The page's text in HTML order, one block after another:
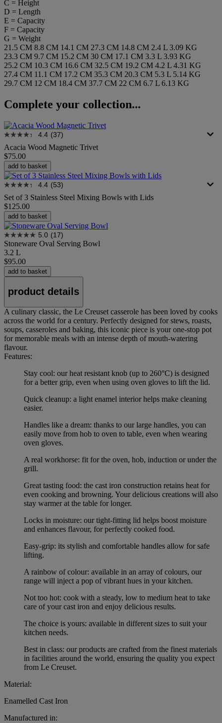
C = Height
D = Length
E = Capacity
F = Capacity
G = Weight
21.5 CM 8.8 CM 14.1 CM 27.3 CM 14.8 CM 2.4 L 3.09 KG
23.3 CM 9.7 CM 15.2 CM 30 CM 17.1 CM 3.3 L 3.93 KG
25.2 CM 10.3 CM 16.6 CM 32.5 CM 19.2 CM 4.2 L 4.31 KG
27.4 CM 11.1 CM 17.2 CM 35.3 CM 20.3 CM 5.3 L 5.14 KG
29.7 CM 12 CM 18.4 CM 37.7 CM 22 CM 6.7 L 6.13 KG
Complete your collection...
4.4 (37)
Acacia Wood Magnetic Trivet
$75.00
add to basket
4.4 (53)
Set of 3 Stainless Steel Mixing Bowls with Lids
$125.00
add to basket
5.0 (17)
Stoneware Oval Serving Bowl
3.2 L
$95.00
add to basket
product details
A culinary classic, the Le Creuset casserole has been loved by cooks
across the world for a century. Perfectly designed for stews, roasts,
soups, casseroles and baking, this iconic piece is your one-stop pot
for memorable meals with an intense depth of mouth-watering
flavour.
Features:
Stay cool: our heat resistant knob (up to 260°C) is designed
for a better grip, even when using oven gloves to lift the lid.
Quick cleanup: a light enamel interior helps make cleaning
easier.
Handles like a dream: thanks to our large handles, you can
easily move from hob to oven to table, even when wearing
oven gloves.
A real workhorse: fit for the oven, hob, induction or under the
grill.
Great tasting food: the cast iron construction retains heat for
even cooking and browning. Your delicious creations will also
stay warmer at the table for longer.
Locks in moisture: our tight-fitting lid helps boost moisture
and enhances flavour, for perfectly cooked food.
Easy-grip: its stylish and comfortable handles allow for safe
lifting.
A rainbow of colour: available in an array of colours, our
range will inject a pop of vibrant hues in your kitchen.
Not too hot: cook with a steady, low to medium heat to take
care of your cast iron and enjoy delicious results.
The choice is yours: available in different sizes to suit your
kitchen needs.
Best in class: our products are crafted from the finest materials
in facilities around the world, ensuring the quality you expect
from Le Creuset.
Material:
Enamelled Cast Iron
Manufactured in: